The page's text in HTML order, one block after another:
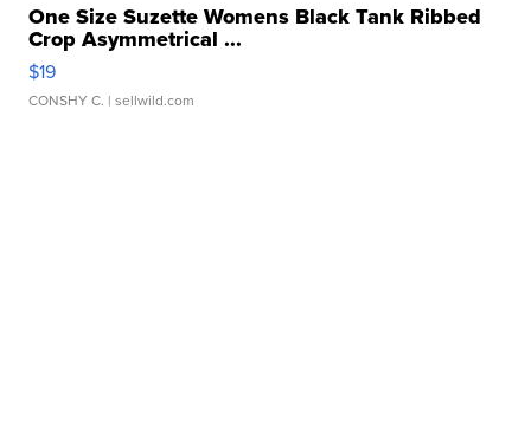
One Size Suzette Womens Black Tank Ribbed
Crop Asymmetrical ...
$19
CONSHY C. | sellwild.com